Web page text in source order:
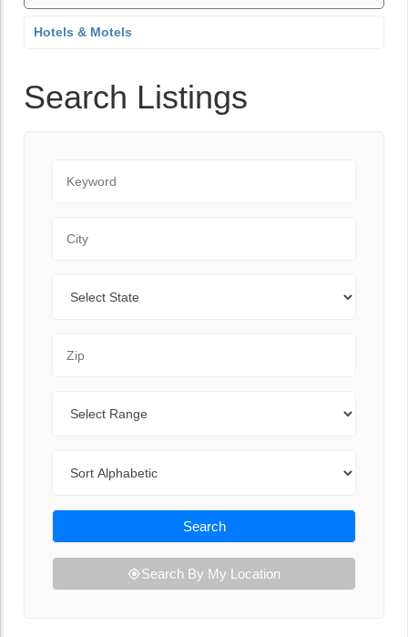
Hotels & Motels
Search Listings
Search
Search By My Location